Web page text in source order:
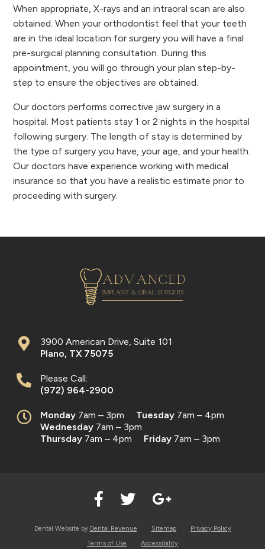
When appropriate, X-rays and an intraoral scan are also
obtained. When your orthodontist feel that your teeth
are in the ideal location for surgery you will have a final
pre-surgical planning consultation. During this
appointment, you will go through your plan step-by-
step to ensure the objectives are obtained.
Our doctors performs corrective jaw surgery in a
hospital. Most patients stay 1 or 2 nights in the hospital
following surgery. The length of stay is determined by
the type of surgery you have, your age, and your health.
Our doctors have experience working with medical
insurance so that you have a realistic estimate prior to
proceeding with surgery.
3900 American Drive, Suite 101
Plano, TX 75075
Please Call:
(972) 964-2900
Monday 7am – 3pm Tuesday 7am – 4pm
Wednesday 7am – 3pm
Thursday 7am – 4pm Friday 7am – 3pm
Dental Website by Dental Revenue Sitemap
Privacy Policy
Terms of Use
Accessibility